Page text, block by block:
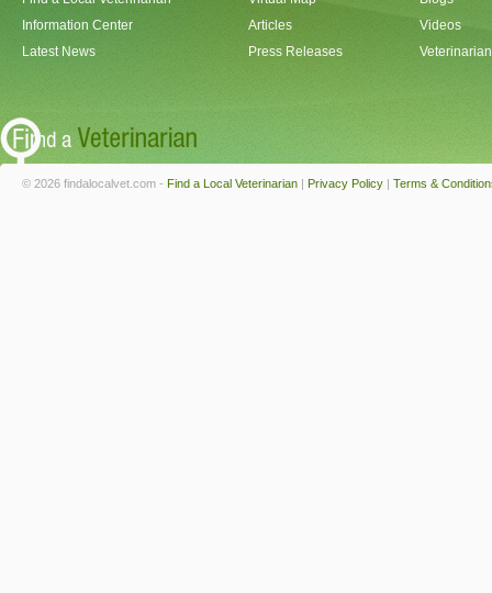
Information Center
Latest News
Articles
Press Releases
Videos
© 2026 findalocalvet.com - Find a Local Veterinarian | Privacy Policy | Terms &